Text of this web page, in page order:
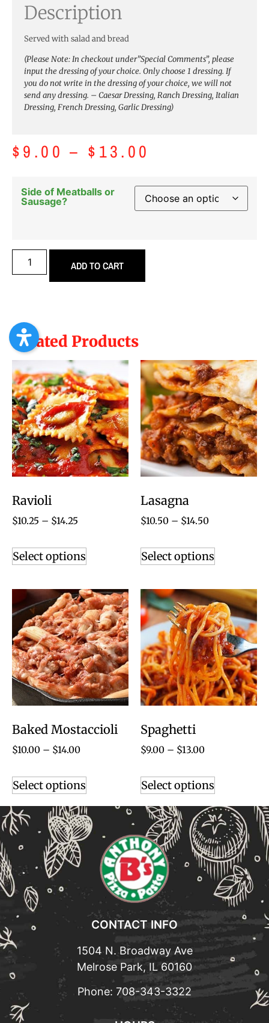
Description
Served with salad and bread
(Please Note: In checkout under”Special Comments”, please
input the dressing of your choice. Only choose 1 dressing. If
you do not write in the dressing of your choice, we will not
send any dressing. – Caesar Dressing, Ranch Dressing, Italian
Dressing, French Dressing, Garlic Dressing)
$9.00 – $ 13.00
Side of Meatballs or
Sausage?
ADD TO CART
Related Products
Ravioli
$10.25 – $14.25
Select options
Lasagna
$10.50 – $14.50
Select options
Baked Mostaccioli
$10.00 – $14.00
Select options
Spaghetti
$9.00 – $13.00
Select options
CONTACT INFO
1504 N. Broadway Ave
Melrose Park, IL 60160
Phone: 708-343-3322